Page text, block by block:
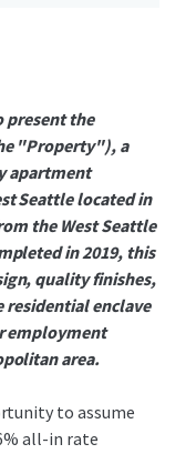
present the
"Property"), a
apartment
Seattle located in
the West Seattle
in 2019, this
quality finishes,
residential enclave
employment
area.
to assume
all-in rate